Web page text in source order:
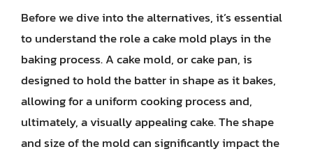
Before we dive into the alternatives, it’s essential
to understand the role a cake mold plays in the
baking process. A cake mold, or cake pan, is
designed to hold the batter in shape as it bakes,
allowing for a uniform cooking process and,
ultimately, a visually appealing cake. The shape
and size of the mold can significantly impact the